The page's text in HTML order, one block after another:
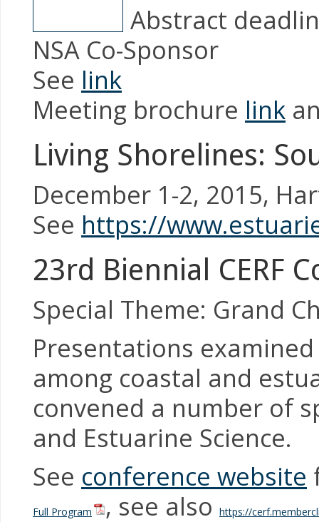
Abstract
NSA Co-Sponsor
See link
Meeting brochure link
Living Shorelines:
December 1-2, 2015,
See https://
23rd Biennial CERF
Special Theme: Grand
Presentations
among coastal and
convened a number of
and Estuarine Science.
See conference website
Full Program , see also https://